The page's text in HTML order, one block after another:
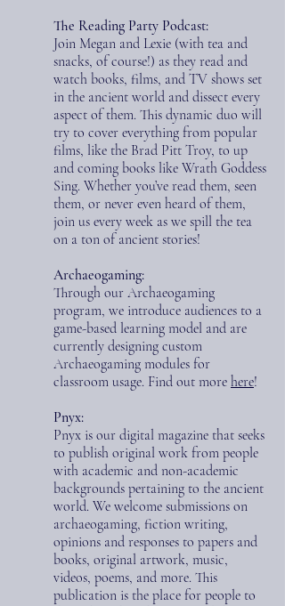
The Reading Party Podcast:
Join Megan and Lexie (with tea and
snacks, of course!) as they read and
watch books, films, and TV shows set
in the ancient world and dissect every
aspect of them. This dynamic duo will
try to cover everything from popular
films, like the Brad Pitt Troy, to up
and coming books like Wrath Goddess
Sing. Whether you’ve read them, seen
them, or never even heard of them,
join us every week as we spill the tea
on a ton of ancient stories!
Archaeogaming:
Through our Archaeogaming
program, we introduce audiences to a
game-based learning model and are
currently designing custom
Archaeogaming modules for
classroom usage. Find out more here!
Pnyx:
Pnyx is our digital magazine that seeks
to publish original work from people
with academic and non-academic
backgrounds pertaining to the ancient
world. We welcome submissions on
archaeogaming, fiction writing,
opinions and responses to papers and
books, original artwork, music,
videos, poems, and more. This
publication is the place for people to